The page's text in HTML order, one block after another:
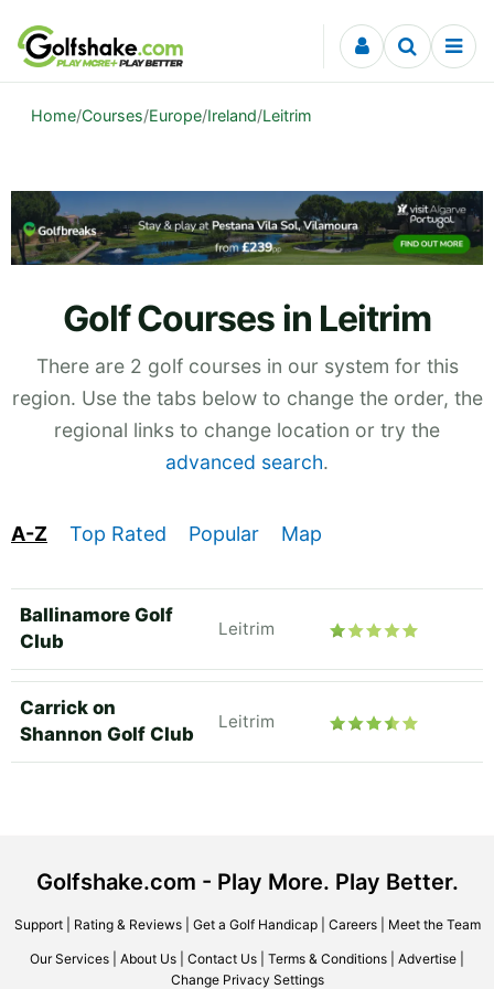
Skip to content
Home/Courses/Europe/Ireland/Leitrim
Golf Courses in Leitrim
There are 2 golf courses in our system for this
region. Use the tabs below to change the order, the
regional links to change location or try the
advanced search.
A-Z Top Rated Popular Map
Ballinamore Golf
Club
Leitrim
Carrick on
Shannon Golf Club
Leitrim
Golfshake.com - Play More. Play Better.
Support| Rating & Reviews| Get a Golf Handicap| Careers| Meet the Team
Our Services About Us Contact Us Terms & Conditions Advertise
Change Privacy Settings